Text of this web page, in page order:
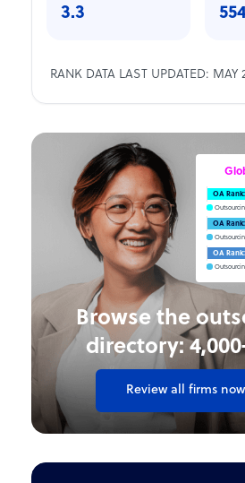
3.3
RANK DATA LAST UPDATED: MAY
Browse the
directory:
Review all firms now
OA
OA Rank:
OA